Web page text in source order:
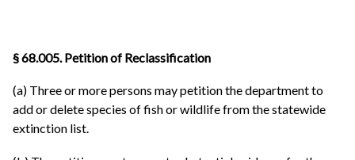
§ 68.005. Petition of Reclassification
(a) Three or more persons may petition the department to
add or delete species of fish or wildlife from the statewide
extinction list.